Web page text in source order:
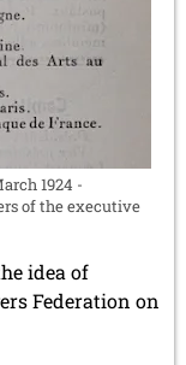
1924 -
of the executive
idea of
Federation on